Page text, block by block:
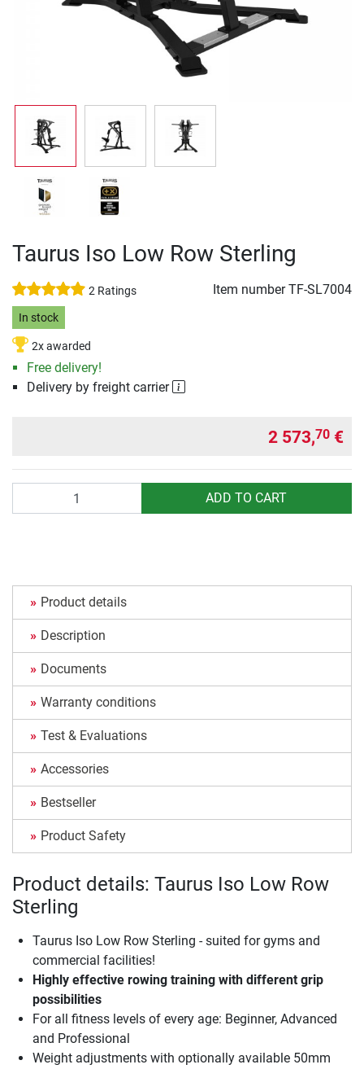
Taurus Iso Low Row Sterling
2 Ratings Item numberTF-SL7004
In stock
2x awarded
Free delivery!
Delivery by freight carrier
2 573,70 €
ADD TO CART
Product details
Description
Documents
Warranty conditions
Test & Evaluations
Accessories
Bestseller
Product Safety
Product details: Taurus Iso Low Row
Sterling
Taurus Iso Low Row Sterling - suited for gyms and
commercial facilities!
Highly effective rowing training with different grip
possibilities
For all fitness levels of every age: Beginner, Advanced
and Professional
Weight adjustments with optionally available 50mm